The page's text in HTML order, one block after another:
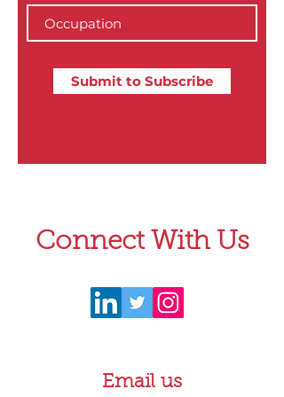
Submit to Subscribe
Connect With Us
Email us